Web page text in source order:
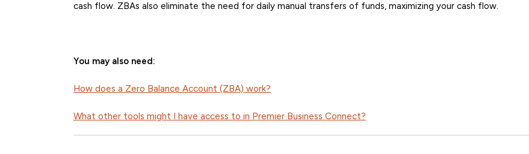
cash flow. ZBAs also eliminate the need for daily manual transfers of funds, maximizing your cash flow.
You may also need:
How does a Zero Balance Account (ZBA) work?
What other tools might I have access to in Premier Business Connect?